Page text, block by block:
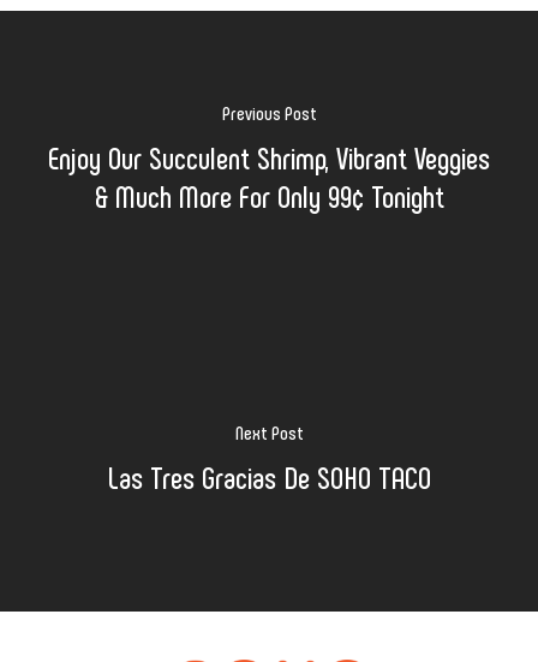
Previous Post
Enjoy Our Succulent Shrimp, Vibrant Veggies
& Much More For Only 99¢ Tonight
Next Post
Las Tres Gracias De SOHO TACO